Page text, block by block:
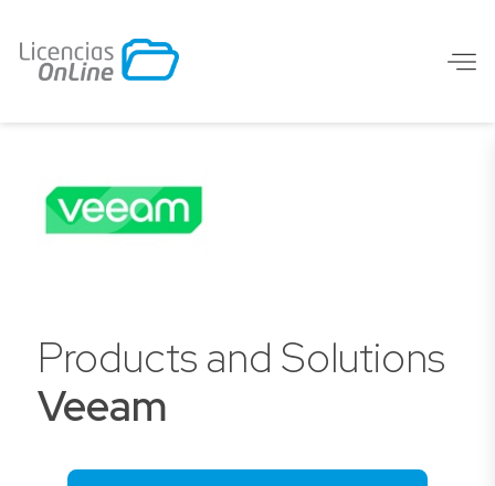
Products and Solutions
Veeam